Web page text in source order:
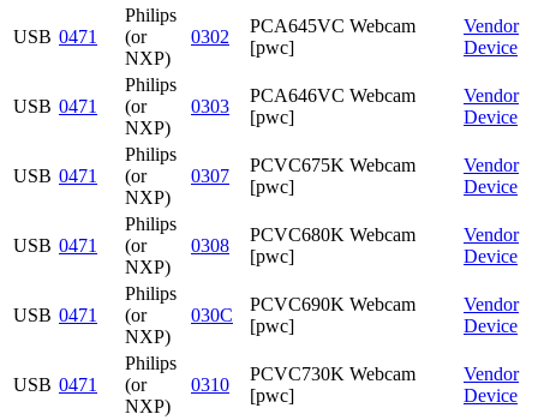
USB 0471
Philips
(or
NXP)
0302
PCA645VC Webcam
[pwc]
Vendor
Device
USB 0471
Philips
(or
NXP)
0303
PCA646VC Webcam
[pwc]
Vendor
Device
USB 0471
Philips
(or
NXP)
0307
PCVC675K Webcam
[pwc]
Vendor
Device
USB 0471
Philips
(or
NXP)
0308
PCVC680K Webcam
[pwc]
Vendor
Device
USB 0471
Philips
(or
NXP)
030C
PCVC690K Webcam
[pwc]
Vendor
Device
USB 0471
Philips
(or
NXP)
0310
PCVC730K Webcam
[pwc]
Vendor
Device